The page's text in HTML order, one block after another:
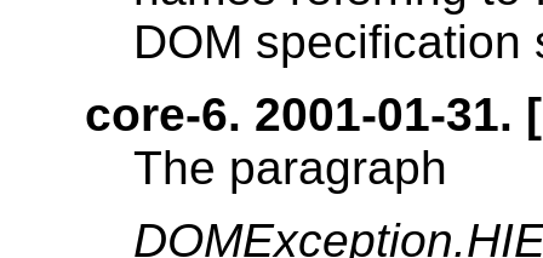
DOM specification
core-6. 2001-01-
The paragraph